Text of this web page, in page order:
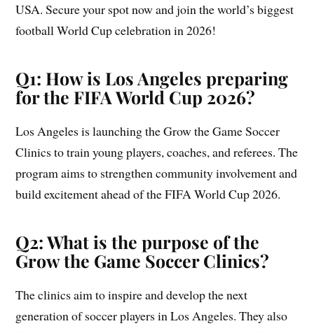
USA. Secure your spot now and join the world’s biggest
football World Cup celebration in 2026!
Q1: How is Los Angeles preparing
for the FIFA World Cup 2026?
Los Angeles is launching the Grow the Game Soccer
Clinics to train young players, coaches, and referees. The
program aims to strengthen community involvement and
build excitement ahead of the FIFA World Cup 2026.
Q2: What is the purpose of the
Grow the Game Soccer Clinics?
The clinics aim to inspire and develop the next
generation of soccer players in Los Angeles. They also